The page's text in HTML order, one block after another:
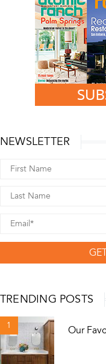
NEWSLETTER
TRENDING POSTS
1
Our